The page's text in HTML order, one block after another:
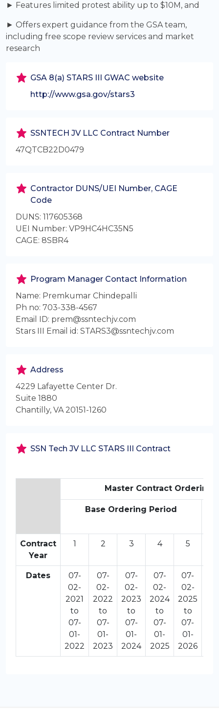
► Features limited protest ability up to $10M, and
► Offers expert guidance from the GSA team,
including free scope review services and market
research
GSA 8(a) STARS III GWAC website
http://www.gsa.gov/stars3
SSNTECH JV LLC Contract Number
47QTCB22D0479
Contractor DUNS/UEI Number, CAGE
Code
DUNS: 117605368
UEI Number: VP9HC4HC35N5
CAGE: 8SBR4
Program Manager Contact Information
Name: Premkumar Chindepalli
Ph no: 703-338-4567
Email ID: prem@ssntechjv.com
Stars III Email id: STARS3@ssntechjv.com
Address
4229 Lafayette Center Dr.
Suite 1880
Chantilly, VA 20151-1260
SSN Tech JV LLC STARS III Contract
Master Contract Ordering
Base Ordering Period
Contract
Year
1 2 3 4 5
Dates
07-
02-
2021
to
07-
01-
2022
07-
02-
2022
to
07-
01-
2023
07-
02-
2023
to
07-
01-
2024
07-
02-
2024
to
07-
01-
2025
07-
02-
2025
to
07-
01-
2026